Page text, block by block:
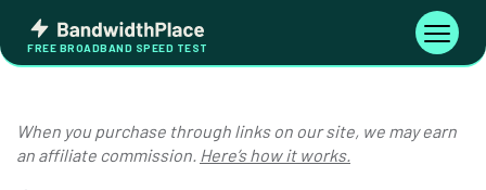
content
Bandwidth
Place
FREE BROADBAND SPEED TEST
Toggle
When you purchase through links on our site, we may earn
an affiliate commission. Here’s how it works.